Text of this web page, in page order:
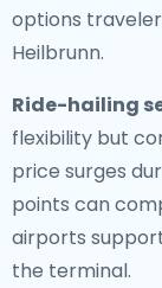
options
Heilbrunn.
Ride-hailing
flexibility but
price surges
points can
airports
the terminal.